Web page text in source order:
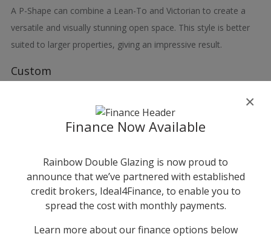
×
Finance Now Available
Rainbow Double Glazing is now proud to
announce that we’ve partnered with established
credit brokers, Ideal4Finance, to enable you to
spread the cost with monthly payments.
Learn more about our finance options below
A P-Shape can combine a Lean-To and Victorian to create a
versatile and visually stunning open space. This style is better
suited to larger properties, giving an impressive result.
Custom
may have your own ‘one-off’, exceptional or unique idea. The
doors, windows and roof systems in this brochure combined